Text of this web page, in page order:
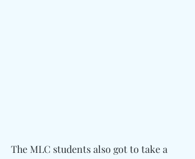
The MLC students also got to take a